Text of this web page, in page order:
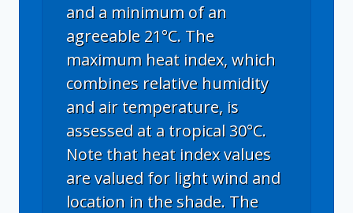
and a minimum of an
agreeable 21°C. The
maximum heat index, which
combines relative humidity
and air temperature, is
assessed at a tropical 30°C.
Note that heat index values
are valued for light wind and
location in the shade. The